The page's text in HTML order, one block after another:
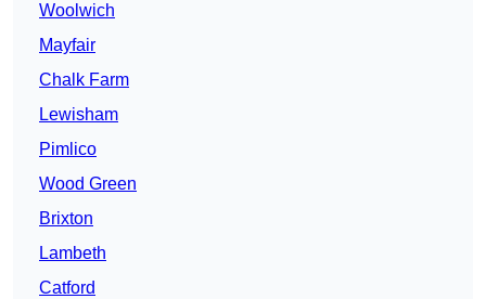
Woolwich
Mayfair
Chalk Farm
Lewisham
Pimlico
Wood Green
Brixton
Lambeth
Catford